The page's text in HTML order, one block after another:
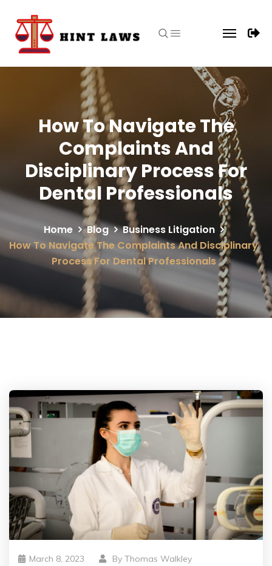
How To Navigate The
Complaints And
Disciplinary Process For
Dental Professionals
Home Blog
Business Litigation
How To Navigate The Complaints And Disciplinary
Process For Dental Professionals
March 8, 2023 By Thomas Walkley